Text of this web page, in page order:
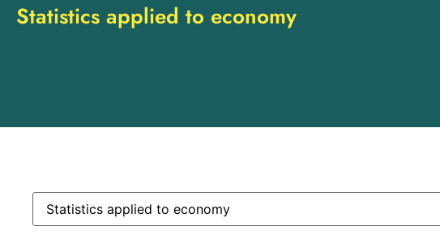
Statistics applied to economy